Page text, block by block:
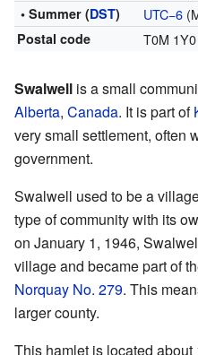
• Summer (DST) UTC−6
Postal code T0M 1Y0
Swalwell is a small
Alberta, Canada. It is part of
very small settlement, often
government.
Swalwell used to be a
type of community with its
on January 1, 1946,
village and became part of
Norquay No. 279. This
larger county.
This hamlet is located